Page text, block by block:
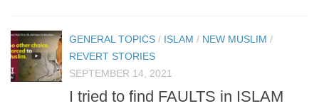
GENERAL TOPICS / ISLAM / NEW MUSLIM /
REVERT STORIES
SEPTEMBER 14, 2021
I tried to find FAULTS in ISLAM